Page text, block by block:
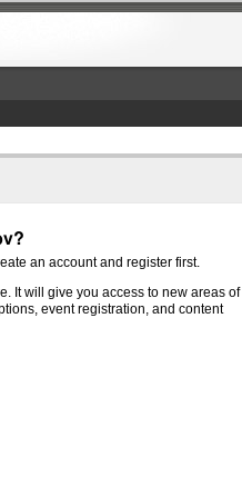
an account and register first.
It will give you access to new areas of
event registration, and content